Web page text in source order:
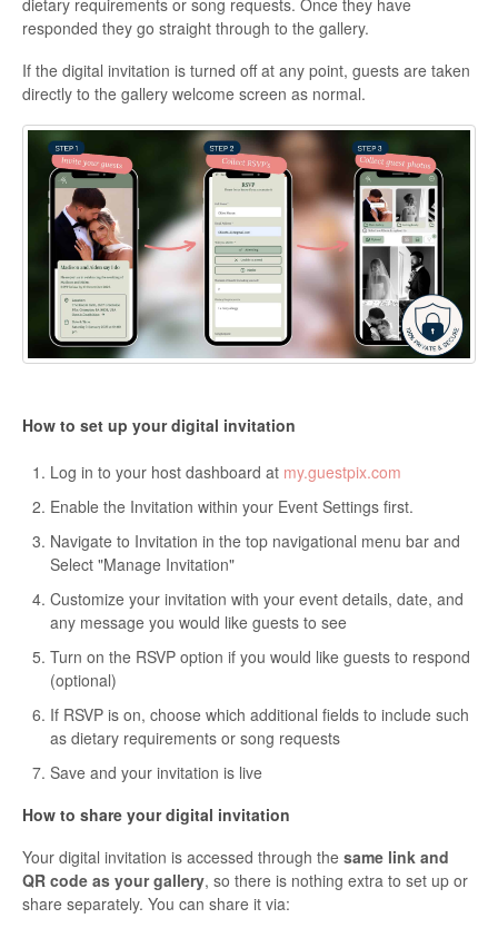
dietary requirements or song requests. Once they have
responded they go straight through to the gallery.
If the digital invitation is turned off at any point, guests are taken
directly to the gallery welcome screen as normal.
How to set up your digital invitation
Log in to your host dashboard at my.guestpix.com
Enable the Invitation within your Event Settings first.
Navigate to Invitation in the top navigational menu bar and
Select "Manage Invitation"
Customize your invitation with your event details, date, and
any message you would like guests to see
Turn on the RSVP option if you would like guests to respond
(optional)
If RSVP is on, choose which additional fields to include such
as dietary requirements or song requests
Save and your invitation is live
How to share your digital invitation
Your digital invitation is accessed through the same link and
QR code as your gallery, so there is nothing extra to set up or
share separately. You can share it via: